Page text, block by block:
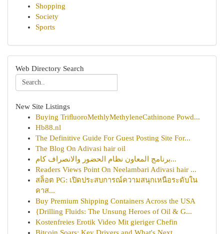
Shopping
Society
Sports
Web Directory Search
New Site Listings
Buying TriﬂuoroMethlyMethyleneCathinone Powd...
Hb88.nl
The Definitive Guide For Guest Posting Site For...
The Blog On Adivasi hair oil
برنامج المعاون نظام الحضور والانصراف كام...
Readers Views Point On Neelambari Adivasi hair ...
สล็อต PG: เปิดประสบการณ์ความสนุกเหนือระดับใน
คาส...
Buy Premium Shipping Containers Across the USA
{Drilling Fluids: The Unsung Heroes of Oil & G...
Kostenfreies Erotik Video Mit gieriger Chefin